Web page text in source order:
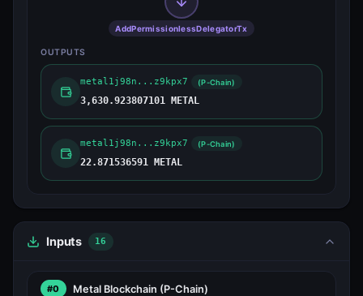
AddPermissionlessDelegatorTx
OUTPUTS
metal1j98n...z9kpx7 (P-Chain)
3,630.923807101 METAL
metal1j98n...z9kpx7 (P-Chain)
22.871536591 METAL
Inputs 16
#0 Metal Blockchain (P-Chain)